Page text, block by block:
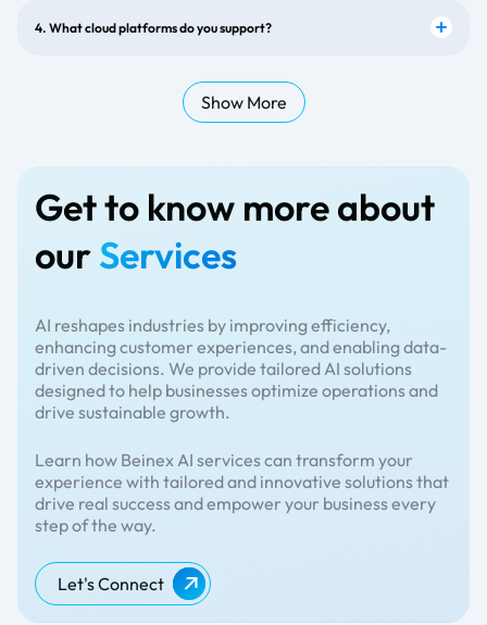
4. What cloud platforms do you support?
Show More
Get to know more about
ourServices
AI reshapes industries by improving efficiency,
enhancing customer experiences, and enabling data-
driven decisions. We provide tailored AI solutions
designed to help businesses optimize operations and
drive sustainable growth.
Learn how Beinex AI services can transform your
experience with tailored and innovative solutions that
drive real success and empower your business every
step of the way.
Let's Connect